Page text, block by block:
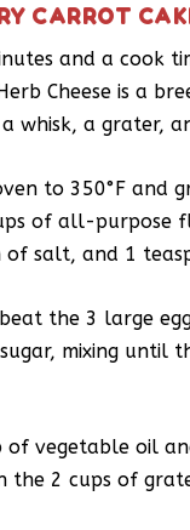
CARROT
and a cook
Cheese is a
whisk, a grater,
to 350°F and
of all-purpose
salt, and 1
the 3 large
mixing until
of vegetable oil
the 2 cups of